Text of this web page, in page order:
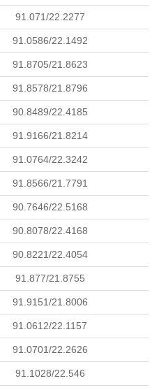
91.071/22.2277
91.0586/22.1492
91.8705/21.8623
91.8578/21.8796
90.8489/22.4185
91.9166/21.8214
91.0764/22.3242
91.8566/21.7791
90.7646/22.5168
90.8078/22.4168
90.8221/22.4054
91.877/21.8755
91.9151/21.8006
91.0612/22.1157
91.0701/22.2626
91.1028/22.546